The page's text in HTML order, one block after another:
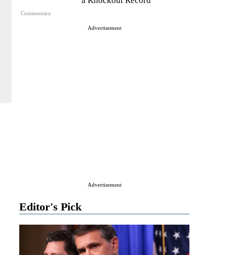
Commentary
Advertisement
Advertisement
Editor's Pick